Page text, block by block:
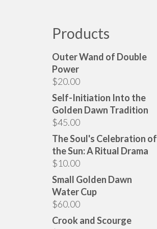
options
may
on
the
page
Products
Outer Wand of Double
Power
$20.00
Self-Initiation Into the
Golden Dawn Tradition
$45.00
The Soul's Celebration of
the Sun: A Ritual Drama
$10.00
Small Golden Dawn
Water Cup
$60.00
Crook and Scourge